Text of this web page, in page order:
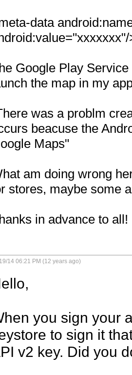
data
Google Play
the map in my
was a problm
beacuse the
Maps"
am doing wrong
stores, maybe some
in advance to all!
14 06:21 PM (12 years ago)
you sign your
to sign it
v2 key. Did you